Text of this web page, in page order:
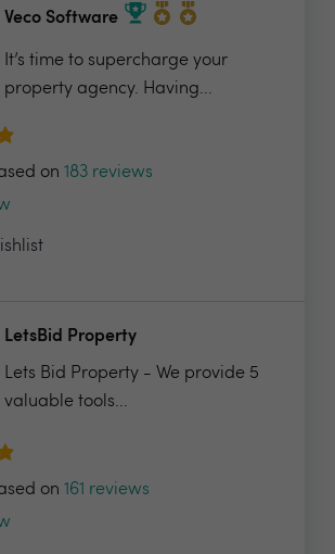
Veco Software
It’s time to supercharge your
property agency. Having...
on 183 reviews
LetsBid Property
Lets Bid Property - We provide 5
valuable tools...
on 161 reviews